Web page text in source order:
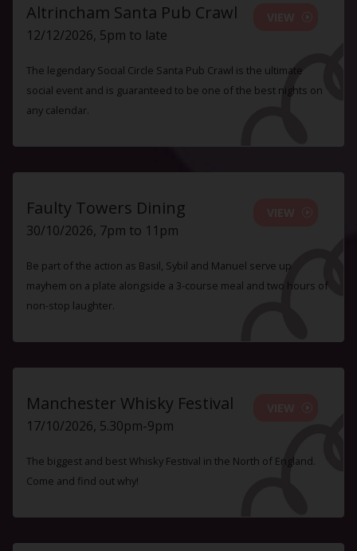
Altrincham Santa Pub Crawl
12/12/2026, 5pm to late
The legendary Social Circle Santa Pub Crawl is the ultimate
social event and is guaranteed to be one of the best nights on
any calendar.
Faulty Towers Dining
30/10/2026, 7pm to 11pm
Be part of the action as Basil, Sybil and Manuel serve up
mayhem on a plate alongside a 3-course meal and two hours of
non-stop laughter.
Manchester Whisky Festival
17/10/2026, 5.30pm-9pm
The biggest and best Whisky Festival in the North of England.
Come and find out why!